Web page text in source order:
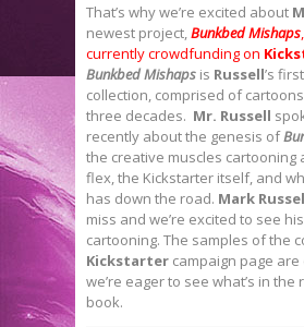
That’s why we’re excited about
newest project,Bunkbed Mishaps
currently crowdfunding on
Bunkbed Mishaps is Russell’s
collection, comprised of
three decades. Mr. Russell
recently about the genesis of
the creative muscles cartooning
flex, the Kickstarter itself, and
has down the road. Mark
miss and we’re excited to see
cartooning. The samples of the
Kickstarter campaign page are
we’re eager to see what’s in the
book.